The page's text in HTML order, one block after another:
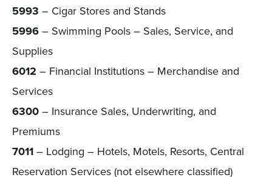
5993 – Cigar Stores and Stands
5996– Swimming Pools – Sales, Service, and
Supplies
6012 – Financial Institutions – Merchandise and
Services
6300– Insurance Sales, Underwriting, and
Premiums
7011– Lodging – Hotels, Motels, Resorts, Central
Reservation Services (not elsewhere classified)